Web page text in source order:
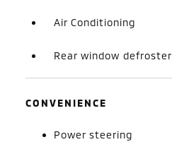
Air Conditioning
Rear window defroster
CONVENIENCE
Power steering